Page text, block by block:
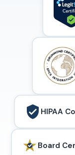
HIPAA
Board